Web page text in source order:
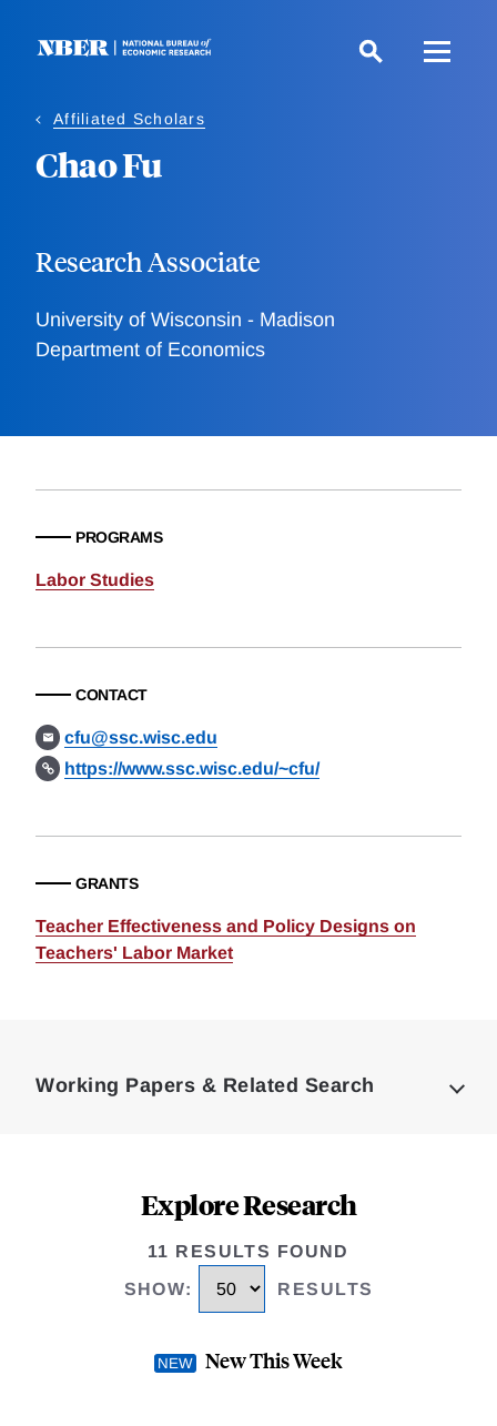
Affiliated Scholars
Chao Fu
Research Associate
University of Wisconsin - Madison
Department of Economics
PROGRAMS
Labor Studies
CONTACT
cfu@ssc.wisc.edu
https://www.ssc.wisc.edu/~cfu/
GRANTS
Teacher Effectiveness and Policy Designs on
Teachers' Labor Market
Working Papers & Related Search
Explore Research
11 RESULTS FOUND
SHOW: RESULTS
New This Week